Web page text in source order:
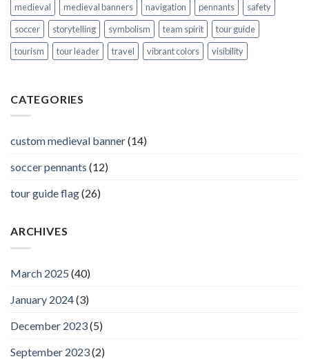
medieval
medieval banners navigation pennants
safety
soccer
storytelling symbolism team spirit
tour guide
tourism
tour leader travel vibrant colors visibility
CATEGORIES
custom medieval banner(14)
soccer pennants (12)
tour guide flag(26)
ARCHIVES
March 2025 (40)
January 2024(3)
December 2023(5)
September 2023(2)